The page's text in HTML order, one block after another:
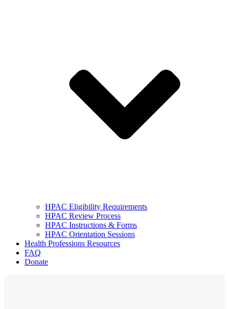
HPAC Eligibility Requirements
HPAC Review Process
HPAC Instructions & Forms
HPAC Orientation Sessions
Health Professions Resources
FAQ
Donate